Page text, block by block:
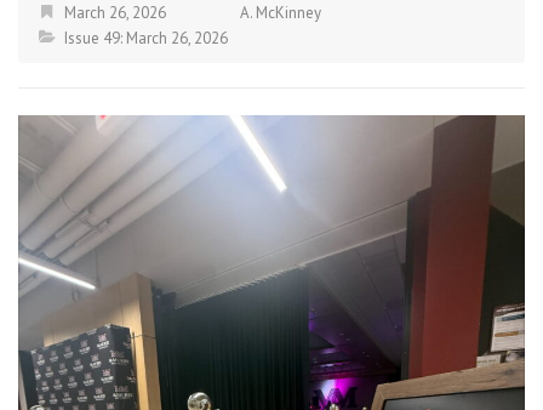
March 26, 2026
A. McKinney
Issue 49: March 26, 2026